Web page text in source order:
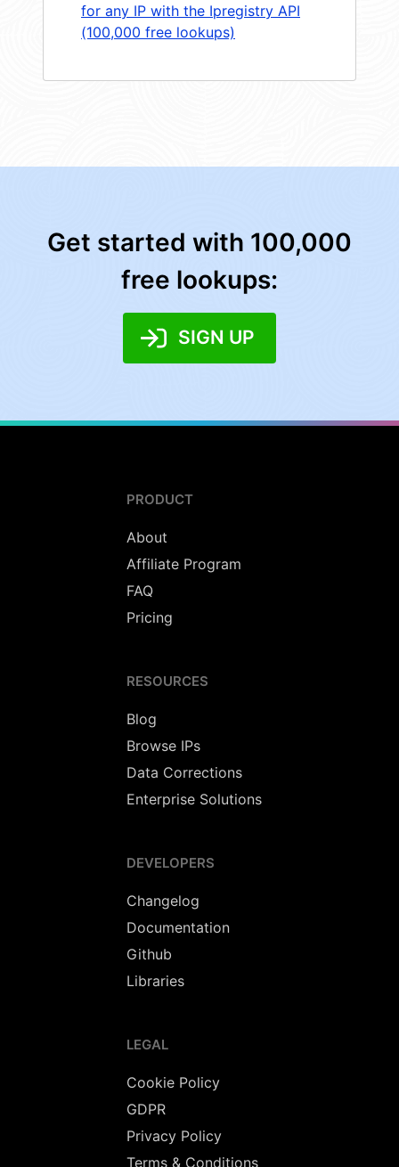
for any IP with the Ipregistry API
(100,000 free lookups)
Get started with 100,000
free lookups:
SIGN UP
PRODUCT
About
Affiliate Program
FAQ
Pricing
RESOURCES
Blog
Browse IPs
Data Corrections
Enterprise Solutions
DEVELOPERS
Changelog
Documentation
Github
Libraries
LEGAL
Cookie Policy
GDPR
Privacy Policy
Terms & Conditions